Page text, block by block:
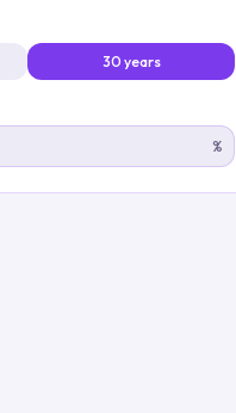
30 years
%